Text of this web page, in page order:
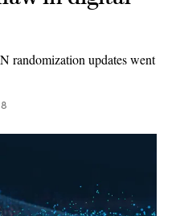
randomization updates went